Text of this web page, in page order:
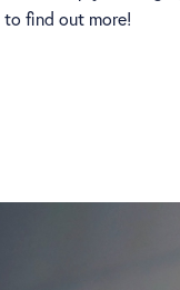
find out more!